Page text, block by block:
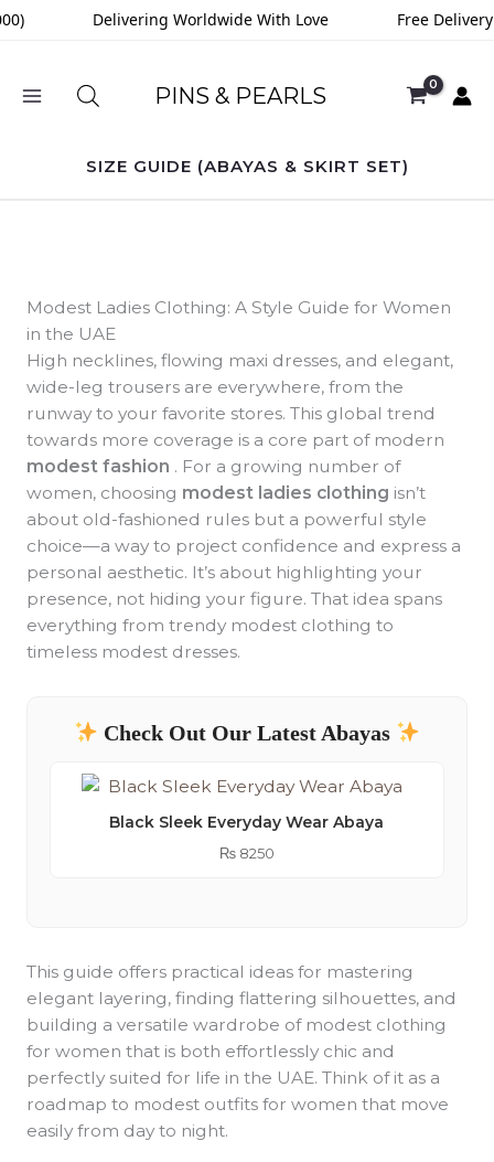
Delivering Worldwide With Love Free Delivery
Skip
PINS & PEARLS
SIZE GUIDE (ABAYAS & SKIRT SET)
Modest Ladies Clothing: A Style Guide for Women
in the UAE
High necklines, flowing maxi dresses, and elegant,
wide-leg trousers are everywhere, from the
runway to your favorite stores. This global trend
towards more coverage is a core part of modern
modest fashion . For a growing number of
women, choosing modest ladies clothing isn’t
about old-fashioned rules but a powerful style
choice—a way to project confidence and express a
personal aesthetic. It’s about highlighting your
presence, not hiding your figure. That idea spans
everything from trendy modest clothing to
timeless modest dresses.
Check Out Our Latest Abayas
Black Sleek Everyday Wear Abaya
₨8250
This guide offers practical ideas for mastering
elegant layering, finding flattering silhouettes, and
building a versatile wardrobe of modest clothing
for women that is both effortlessly chic and
perfectly suited for life in the UAE. Think of it as a
roadmap to modest outfits for women that move
easily from day to night.